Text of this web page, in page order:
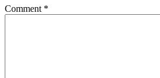
Comment *